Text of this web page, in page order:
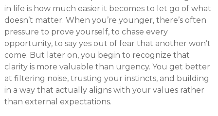
in life is how much easier it becomes to let go of what
doesn’t matter. When you’re younger, there’s often
pressure to prove yourself, to chase every
opportunity, to say yes out of fear that another won’t
come. But later on, you begin to recognize that
clarity is more valuable than urgency. You get better
at filtering noise, trusting your instincts, and building
in a way that actually aligns with your values rather
than external expectations.